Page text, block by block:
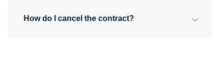
How do I cancel the contract?